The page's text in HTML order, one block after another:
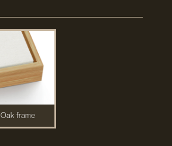
Oak frame